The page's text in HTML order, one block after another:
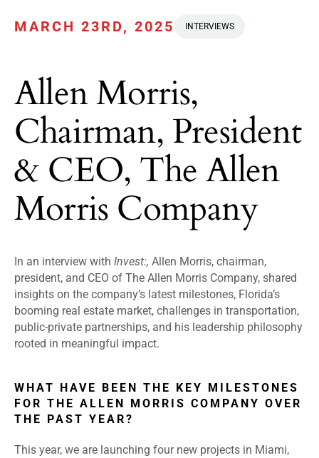
MARCH 23RD, 2025 INTERVIEWS
Allen Morris,
Chairman, President
& CEO, The Allen
Morris Company
In an interview with Invest:, Allen Morris, chairman,
president, and CEO of The Allen Morris Company, shared
insights on the company’s latest milestones, Florida’s
booming real estate market, challenges in transportation,
public-private partnerships, and his leadership philosophy
rooted in meaningful impact.
WHAT HAVE BEEN THE KEY MILESTONES
FOR THE ALLEN MORRIS COMPANY OVER
THE PAST YEAR?
This year, we are launching four new projects in Miami,